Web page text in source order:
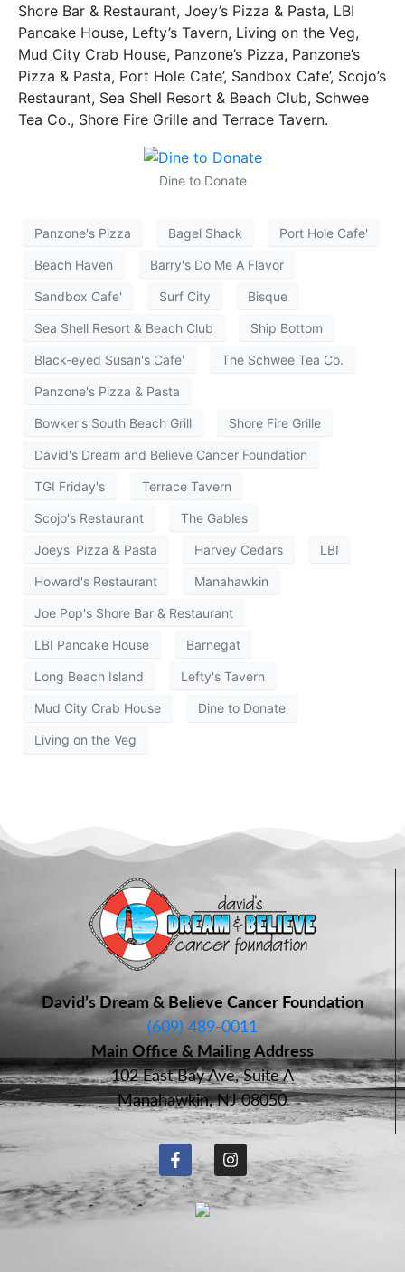
Shore Bar & Restaurant, Joey’s Pizza & Pasta, LBI
Pancake House, Lefty’s Tavern, Living on the Veg,
Mud City Crab House, Panzone’s Pizza, Panzone’s
Pizza & Pasta, Port Hole Cafe’, Sandbox Cafe’, Scojo’s
Restaurant, Sea Shell Resort & Beach Club, Schwee
Tea Co., Shore Fire Grille and Terrace Tavern.
Dine to Donate
Panzone's Pizza Bagel Shack Port Hole Cafe'
Beach Haven Barry's Do Me A Flavor
Sandbox Cafe' Surf City Bisque
Sea Shell Resort & Beach Club Ship Bottom
Black-eyed Susan's Cafe' The Schwee Tea Co.
Panzone's Pizza & Pasta
Bowker's South Beach Grill Shore Fire Grille
David's Dream and Believe Cancer Foundation
TGI Friday's Terrace Tavern
Scojo's Restaurant The Gables
Joeys' Pizza & Pasta Harvey Cedars LBI
Howard's Restaurant Manahawkin
Joe Pop's Shore Bar & Restaurant
LBI Pancake House Barnegat
Long Beach Island Lefty's Tavern
Mud City Crab House Dine to Donate
Living on the Veg
David’s Dream & Believe Cancer Foundation
(609) 489-0011
Main Office & Mailing Address
102 East Bay Ave, Suite A
Manahawkin, NJ 08050